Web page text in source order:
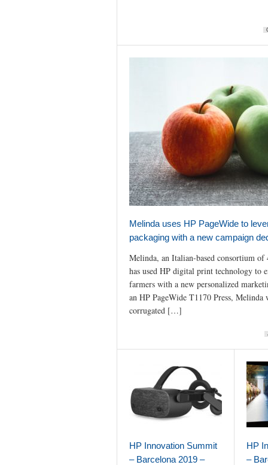
Melinda uses HP PageWide to
packaging with a new campaign
Melinda, an Italian-based consortium of
has used HP digital print technology to
farmers with a new personalized
an HP PageWide T1170 Press,
corrugated […]
HP Innovation Summit
– Barcelona 2019 –
HP
–